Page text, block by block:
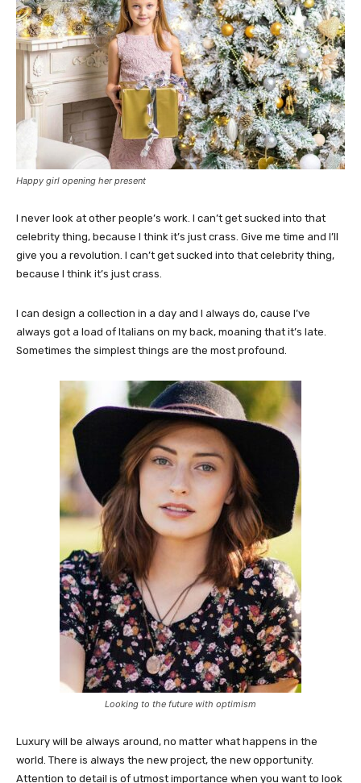
Happy girl opening her present
I never look at other people’s work. I can’t get sucked into that
celebrity thing, because I think it’s just crass. Give me time and I’ll
give you a revolution. I can’t get sucked into that celebrity thing,
because I think it’s just crass.
I can design a collection in a day and I always do, cause I’ve
always got a load of Italians on my back, moaning that it’s late.
Sometimes the simplest things are the most profound.
Looking to the future with optimism
Luxury will be always around, no matter what happens in the
world. There is always the new project, the new opportunity.
Attention to detail is of utmost importance when you want to look